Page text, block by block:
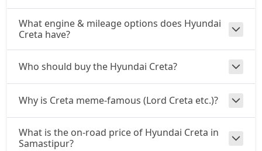
₹ 17,44,057On Road Price ( New Delhi )
EX (O) AT Diesel
S (O) CVT
₹ 17,84,748On Road Price( New Delhi )
What engine & mileage options does Hyundai
Creta have?
Who should buy the Hyundai Creta?
Why is Creta meme-famous (Lord Creta etc.)?
What is the on-road price of Hyundai Creta in
Samastipur?